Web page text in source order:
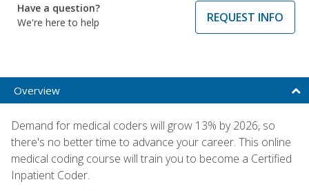
Have a question?
We're here to help
REQUEST INFO
Overview
Demand for medical coders will grow 13% by 2026, so
there's no better time to advance your career. This online
medical coding course will train you to become a Certified
Inpatient Coder.